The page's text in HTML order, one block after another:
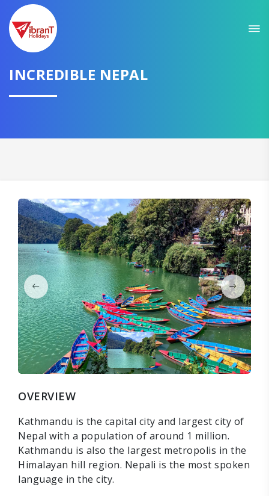
INCREDIBLE NEPAL
OVERVIEW
Kathmandu is the capital city and largest city of
Nepal with a population of around 1 million.
Kathmandu is also the largest metropolis in the
Himalayan hill region. Nepali is the most spoken
language in the city.
GET AMAZING DEALS FOR YOUR PLAN
CONTINUE